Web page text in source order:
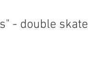
- double skate